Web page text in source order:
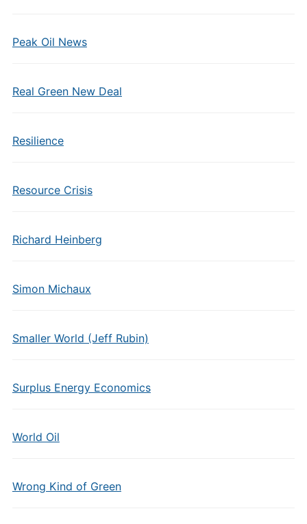
Peak Oil News
Real Green New Deal
Resilience
Resource Crisis
Richard Heinberg
Simon Michaux
Smaller World (Jeff Rubin)
Surplus Energy Economics
World Oil
Wrong Kind of Green